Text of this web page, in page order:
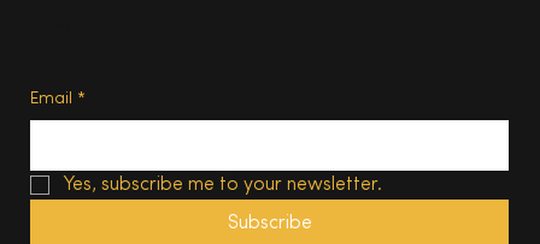
Email *
Yes, subscribe me to your newsletter.
Subscribe